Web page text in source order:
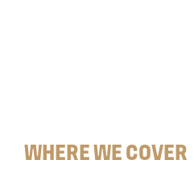
WHERE WE COVER